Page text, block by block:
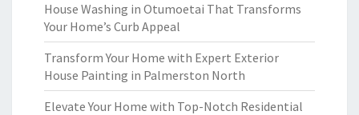
House Washing in Otumoetai That Transforms
Your Home’s Curb Appeal
Transform Your Home with Expert Exterior
House Painting in Palmerston North
Elevate Your Home with Top-Notch Residential